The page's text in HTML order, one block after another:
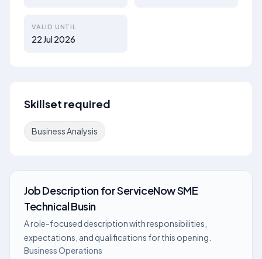
VALID UNTIL
22 Jul 2026
Skillset required
Business Analysis
Job DescriptionforServiceNow SME
Technical Busin
A role-focused description with responsibilities,
expectations, and qualifications for this opening.
Business Operations